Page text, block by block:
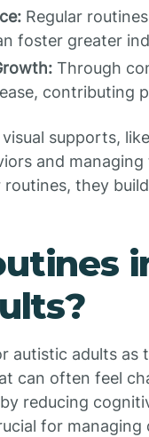
Regular
foster greater
Through
contributing
supports,
and
they
autistic adults
can often feel
reducing
for managing